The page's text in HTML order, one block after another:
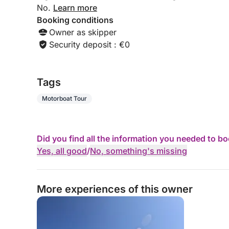
No. Learn more
Booking conditions
Owner as skipper
Security deposit : €0
Tags
Motorboat Tour
Did you find all the information you needed to
Yes, all good/No, something's missing
More experiences of this owner